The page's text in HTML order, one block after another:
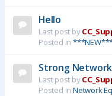
Hello
Last post by
Posted in
Strong
Last post by
Posted in Network